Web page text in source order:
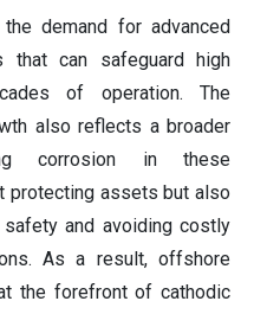
demand for advanced
that can safeguard high
of operation. The
also reflects a broader
corrosion in these
protecting assets but also
and avoiding costly
As a result, offshore
the forefront of cathodic